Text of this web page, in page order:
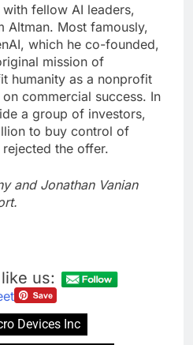
fellow AI leaders,
Altman. Most famously,
which he co-founded,
mission of
humanity as a nonprofit
commercial success. In
a group of investors,
to buy control of
the offer.
and Jonathan Vanian
us:
Devices Inc